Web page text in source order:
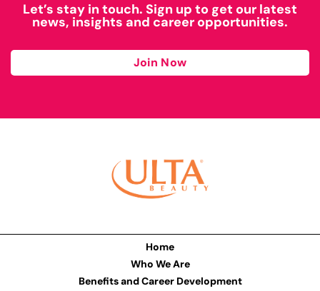
Let’s stay in touch. Sign up to get our latest
news, insights and career opportunities.
Join Now
Home
Who We Are
Benefits and Career Development